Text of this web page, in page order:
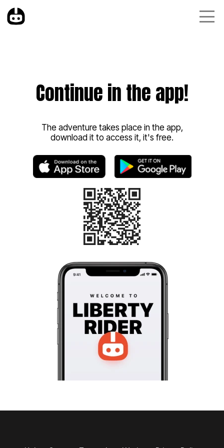
Continue in the app!
The adventure takes place in the app,
download it to access it, it's free.